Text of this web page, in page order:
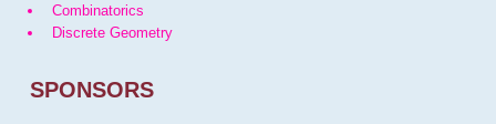
Combinatorics
Discrete Geometry
SPONSORS